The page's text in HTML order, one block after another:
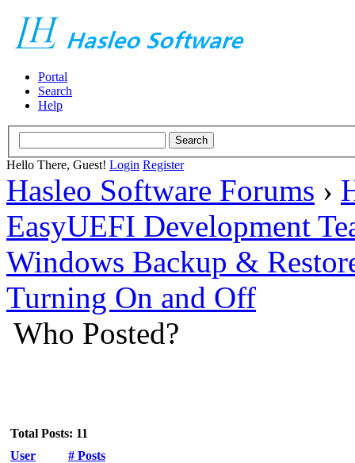
Portal
Search
Help
Hello There, Guest! Login Register
Hasleo Software Forums ›
EasyUEFI Development
Windows Backup &
Turning On and Off
Who Posted?
Total Posts: 11
User
# Posts